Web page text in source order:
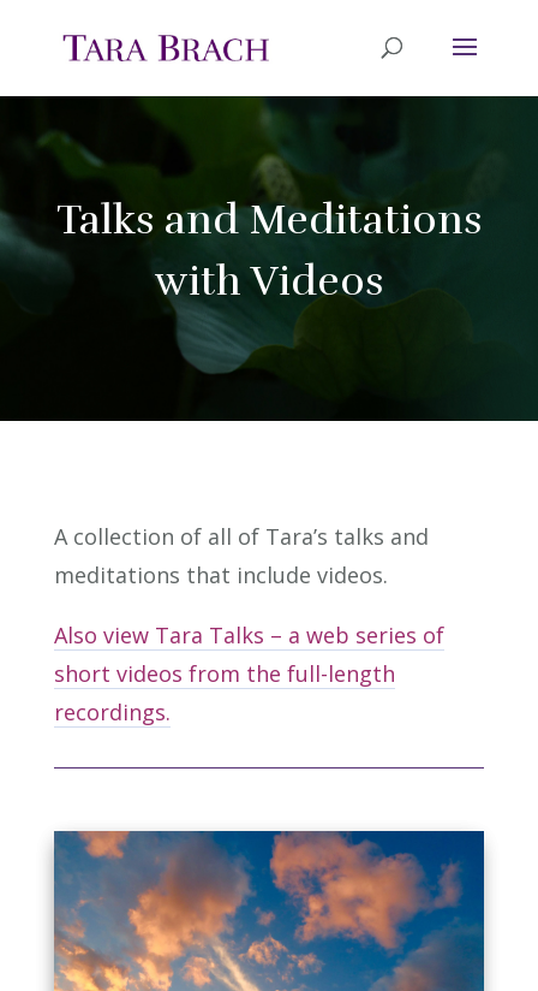
Talks and Meditations
with Videos
A collection of all of Tara’s talks and
meditations that include videos.
Also view Tara Talks – a web series of
short videos from the full-length
recordings.